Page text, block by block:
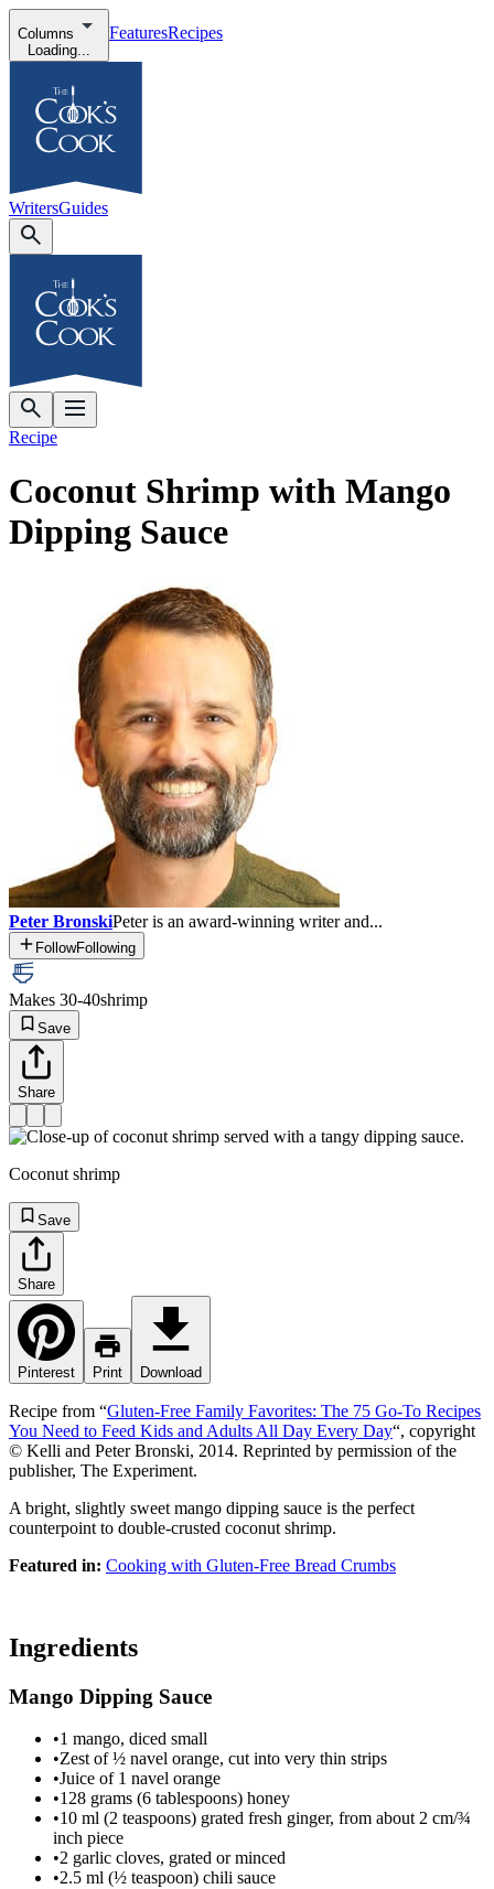
Columns
Loading...
FeaturesRecipes
WritersGuides
Recipe
Coconut Shrimp with Mango
Dipping Sauce
Peter BronskiPeter is an award-winning writer and...
FollowFollowing
Makes 30-40shrimp
Save
Share
Coconut shrimp
Save
Share
Pinterest Print Download
Recipe from “Gluten-Free Family Favorites: The 75 Go-To Recipes
You Need to Feed Kids and Adults All Day Every Day“, copyright
© Kelli and Peter Bronski, 2014. Reprinted by permission of the
publisher, The Experiment.
A bright, slightly sweet mango dipping sauce is the perfect
counterpoint to double-crusted coconut shrimp.
Featured in: Cooking with Gluten-Free Bread Crumbs
Ingredients
Mango Dipping Sauce
•1 mango, diced small
•Zest of ½ navel orange, cut into very thin strips
•Juice of 1 navel orange
•128 grams (6 tablespoons) honey
•10 ml (2 teaspoons) grated fresh ginger, from about 2 cm/¾
inch piece
•2 garlic cloves, grated or minced
•2.5 ml (½ teaspoon) chili sauce